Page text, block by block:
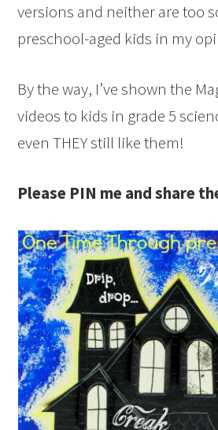
versions and neither are too
preschool-aged kids in my
By the way, I’ve shown the
videos to kids in grade 5
even THEY still like them!
Please PIN me and share